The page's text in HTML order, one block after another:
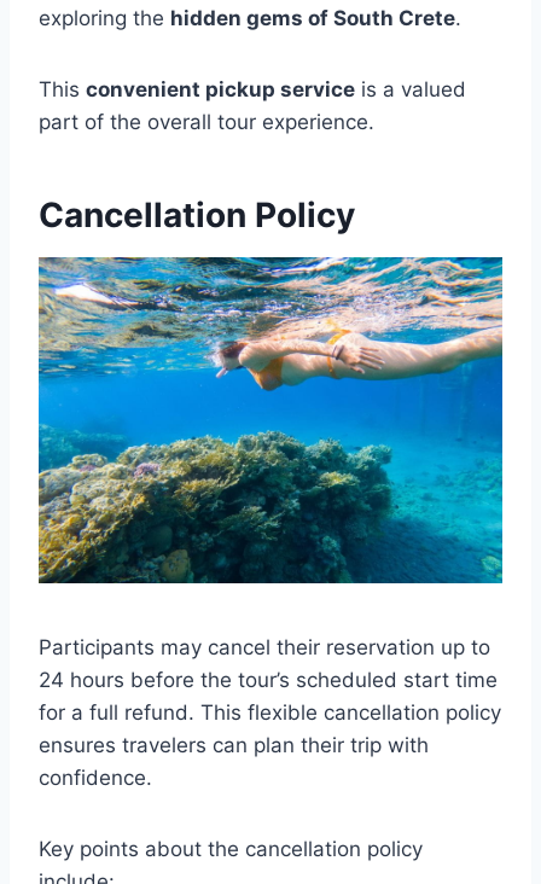
exploring the hidden gems of South Crete.
This convenient pickup service is a valued
part of the overall tour experience.
Cancellation Policy
Participants may cancel their reservation up to
24 hours before the tour’s scheduled start time
for a full refund. This flexible cancellation policy
ensures travelers can plan their trip with
confidence.
Key points about the cancellation policy